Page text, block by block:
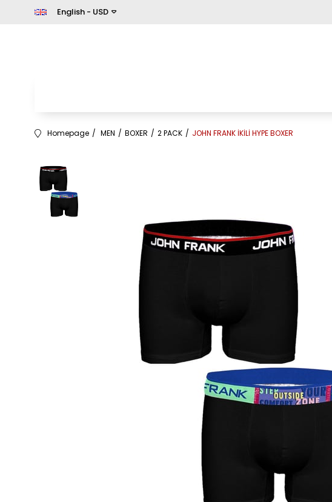
English - USD
Homepage MEN BOXER 2 PACK JOHN FRANK İKİLİ HYPE BOXER